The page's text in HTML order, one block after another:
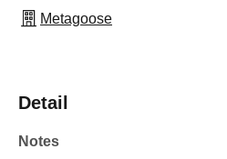
Metagoose
Detail
Notes